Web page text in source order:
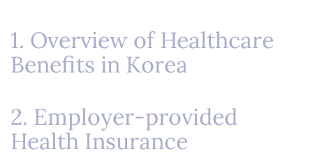
1. Overview of Healthcare
Benefits in Korea
2. Employer-provided
Health Insurance